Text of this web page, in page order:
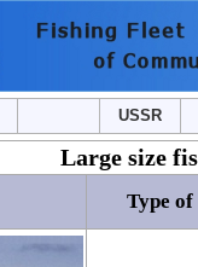
USSR
Large size
Type of